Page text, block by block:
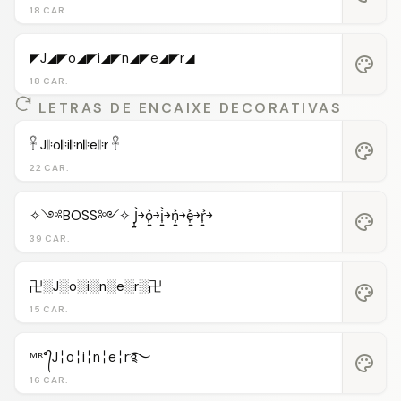
18 CAR.
18 CAR.
◤J◢◤o◢◤i◢◤n◢◤e◢◤r◢ palette
LETRAS DE ENCAIXE DECORATIVAS
22 CAR.
𓋹 J𝄆o𝄆i𝄆n𝄆e𝄆r 𓋹 palette
39 CAR.
✧༺BOSS༻✧ J͎͍͐￫o͎͍͐￫i͎͍͐￫n͎͍͐￫e͎͍͐￫r͎͍͐￫ palette
15 CAR.
卍░J░o░i░n░e░r░卍 palette
16 CAR.
ᴹᴿ°᭄J╎o╎i╎n╎e╎r࿐ palette